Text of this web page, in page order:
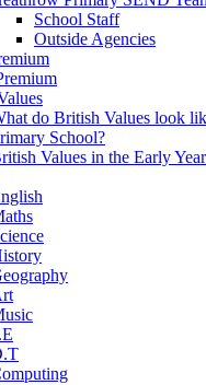
School Staff
Outside Agencies
do British Values look
School?
Values in the Early